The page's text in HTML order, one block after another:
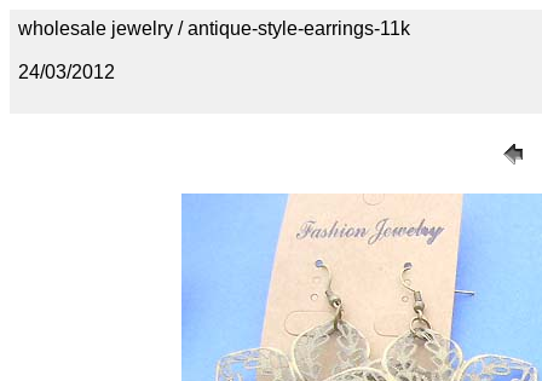
wholesale jewelry / antique-style-earrings-11k
24/03/2012